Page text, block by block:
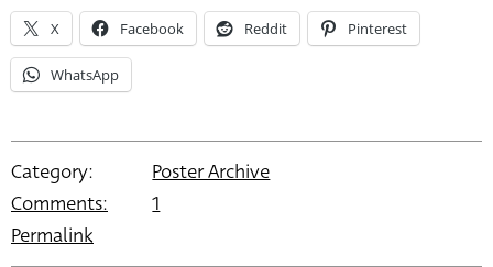
X Facebook Reddit Pinterest
WhatsApp
Category:
Poster Archive
Comments:
1
Permalink